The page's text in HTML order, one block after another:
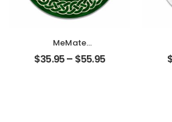
Housewarming
Gifts for Family
MeMate
Personalized
Wooden Name
$35.95– $55.95